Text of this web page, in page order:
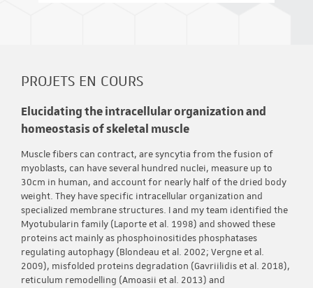
PROJETS EN COURS
Elucidating the intracellular organization and
homeostasis of skeletal muscle
Muscle fibers can contract, are syncytia from the fusion of
myoblasts, can have several hundred nuclei, measure up to
30cm in human, and account for nearly half of the dried body
weight. They have specific intracellular organization and
specialized membrane structures. I and my team identified the
Myotubularin family (Laporte et al. 1998) and showed these
proteins act mainly as phosphoinositides phosphatases
regulating autophagy (Blondeau et al. 2002; Vergne et al.
2009), misfolded proteins degradation (Gavriilidis et al. 2018),
reticulum remodelling (Amoasii et al. 2013) and